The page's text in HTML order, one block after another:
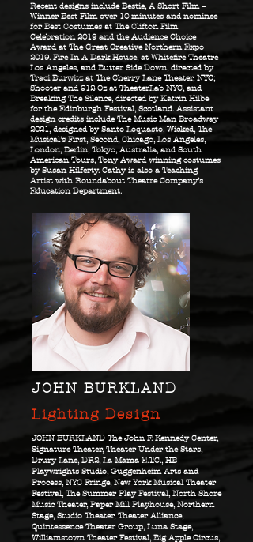
Recent designs include Bestie, A Short Film –
Winner Best Film over 10 minutes and nominee
for Best Costumes at The Clifton Film
Celebration 2019 and the Audience Choice
Award at The Great Creative Northern Expo
2019. Fire In A Dark House, at Whitefire Theatre
Los Angeles, and Butter Side Down, directed by
Traci Burwitz at The Cherry Lane Theater, NYC;
Shooter and 912 Oz at TheaterLab NYC, and
Breaking The Silence, directed by Katrin Hilbe
for the Edinburgh Festival, Scotland. Assistant
design credits include The Music Man Broadway
2021, designed by Santo Loquasto. Wicked, The
Musical’s First, Second, Chicago, Los Angeles,
London, Berlin, Tokyo, Australia, and South
American Tours, Tony Award winning costumes
by Susan Hilferty. Cathy is also a Teaching
Artist with Roundabout Theatre Company’s
Education Department.
JOHN BURKLAND
Lighting Design
JOHN BURKLAND The John F. Kennedy Center,
Signature Theater, Theater Under the Stars,
Drury Lane, DR2, La Mama E.T.C., HB
Playwrights Studio, Guggenheim Arts and
Process, NYC Fringe, New York Musical Theater
Festival, The Summer Play Festival, North Shore
Music Theater, Paper Mill Playhouse, Northern
Stage, Studio Theater, Theater Alliance,
Quintessence Theater Group, Luna Stage,
Williamstown Theater Festival, Big Apple Circus,